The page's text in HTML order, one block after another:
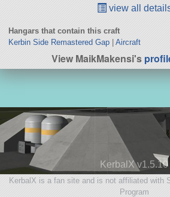
view all
Hangars that contain this craft
Kerbin Side Remastered Gap| Aircraft
View MaikMakensi's
KerbalX v1.5.10
KerbalX is a fan site and is not affiliated with
Program